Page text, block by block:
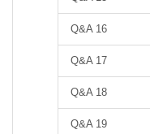
Q&A 16
Q&A 17
Q&A 18
Q&A 19